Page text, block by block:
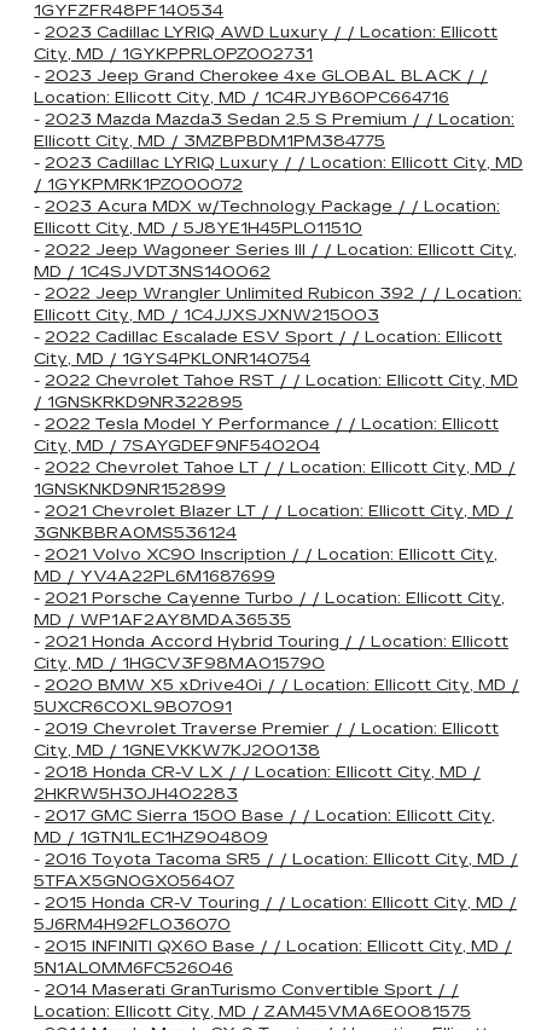
1GYFZFR48PF140534
- 2023 Cadillac LYRIQ AWD Luxury / / Location: Ellicott
City, MD / 1GYKPPRL0PZ002731
- 2023 Jeep Grand Cherokee 4xe GLOBAL BLACK / /
Location: Ellicott City, MD / 1C4RJYB60PC664716
- 2023 Mazda Mazda3 Sedan 2.5 S Premium / / Location:
Ellicott City, MD / 3MZBPBDM1PM384775
- 2023 Cadillac LYRIQ Luxury / / Location: Ellicott City, MD
/ 1GYKPMRK1PZ000072
- 2023 Acura MDX w/Technology Package / / Location:
Ellicott City, MD / 5J8YE1H45PL011510
- 2022 Jeep Wagoneer Series III / / Location: Ellicott City,
MD / 1C4SJVDT3NS140062
- 2022 Jeep Wrangler Unlimited Rubicon 392 / / Location:
Ellicott City, MD / 1C4JJXSJXNW215003
- 2022 Cadillac Escalade ESV Sport / / Location: Ellicott
City, MD / 1GYS4PKL0NR140754
- 2022 Chevrolet Tahoe RST / / Location: Ellicott City, MD
/ 1GNSKRKD9NR322895
- 2022 Tesla Model Y Performance / / Location: Ellicott
City, MD / 7SAYGDEF9NF540204
- 2022 Chevrolet Tahoe LT / / Location: Ellicott City, MD /
1GNSKNKD9NR152899
- 2021 Chevrolet Blazer LT / / Location: Ellicott City, MD /
3GNKBBRA0MS536124
- 2021 Volvo XC90 Inscription / / Location: Ellicott City,
MD / YV4A22PL6M1687699
- 2021 Porsche Cayenne Turbo / / Location: Ellicott City,
MD / WP1AF2AY8MDA36535
- 2021 Honda Accord Hybrid Touring / / Location: Ellicott
City, MD / 1HGCV3F98MA015790
- 2020 BMW X5 xDrive40i / / Location: Ellicott City, MD /
5UXCR6C0XL9B07091
- 2019 Chevrolet Traverse Premier / / Location: Ellicott
City, MD / 1GNEVKKW7KJ200138
- 2018 Honda CR-V LX / / Location: Ellicott City, MD /
2HKRW5H30JH402283
- 2017 GMC Sierra 1500 Base / / Location: Ellicott City,
MD / 1GTN1LEC1HZ904809
- 2016 Toyota Tacoma SR5 / / Location: Ellicott City, MD /
5TFAX5GN0GX056407
- 2015 Honda CR-V Touring / / Location: Ellicott City, MD /
5J6RM4H92FL036070
- 2015 INFINITI QX60 Base / / Location: Ellicott City, MD /
5N1AL0MM6FC526046
- 2014 Maserati GranTurismo Convertible Sport / /
Location: Ellicott City, MD / ZAM45VMA6E0081575